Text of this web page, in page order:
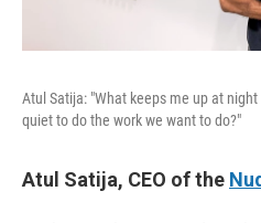
Atul Satija: "What keeps me up at
quiet to do the work we want to do?"
Atul Satija, CEO of the